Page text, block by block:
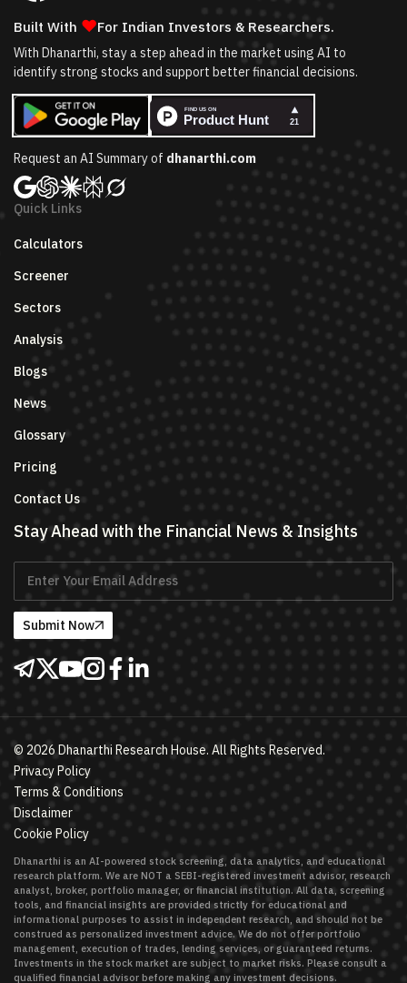
Built With ❤For Indian Investors & Researchers.
With Dhanarthi, stay a step ahead in the market using AI to
identify strong stocks and support better financial decisions.
Request an AI Summary of dhanarthi.com
Quick Links
Calculators
Screener
Sectors
Analysis
Blogs
News
Glossary
Pricing
Contact Us
Stay Ahead with the Financial News & Insights
Submit Now
© 2026 Dhanarthi Research House. All Rights Reserved.
Privacy Policy
Terms & Conditions
Disclaimer
Cookie Policy
Dhanarthi is an AI-powered stock screening, data analytics, and educational
research platform. We are NOT a SEBI-registered investment advisor, research
analyst, broker, portfolio manager, or financial institution. All data, screening
tools, and financial insights are provided strictly for educational and
informational purposes to assist in independent research, and should not be
construed as personalized investment advice. We do not offer portfolio
management, execution of trades, lending services, or guaranteed returns.
Investments in the stock market are subject to market risks. Please consult a
qualified financial advisor before making any investment decisions.